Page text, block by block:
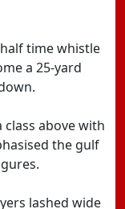
time whistle
a 25-yard
above with
the gulf
lashed wide